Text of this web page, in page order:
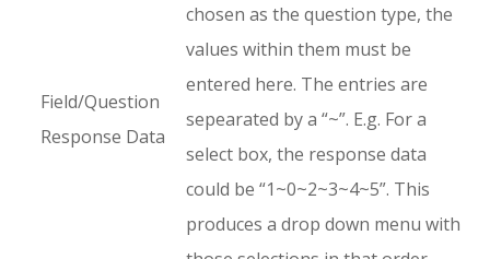
Field/Question
Response Data
chosen as the question type, the
values within them must be
entered here. The entries are
sepearated by a “~”. E.g. For a
select box, the response data
could be “1~0~2~3~4~5”. This
produces a drop down menu with